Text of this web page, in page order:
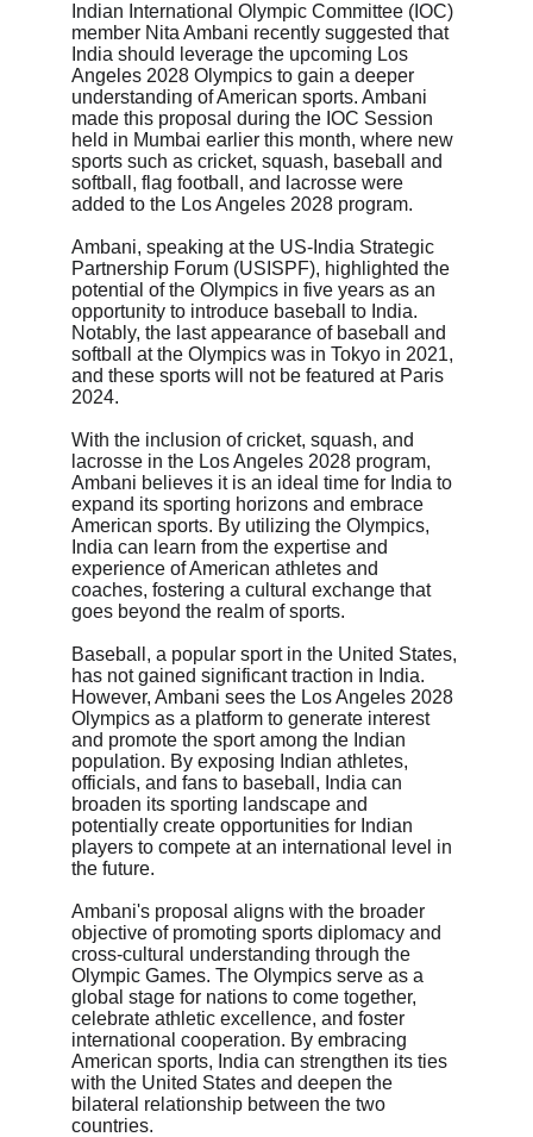
Indian International Olympic Committee (IOC)
member Nita Ambani recently suggested that
India should leverage the upcoming Los
Angeles 2028 Olympics to gain a deeper
understanding of American sports. Ambani
made this proposal during the IOC Session
held in Mumbai earlier this month, where new
sports such as cricket, squash, baseball and
softball, flag football, and lacrosse were
added to the Los Angeles 2028 program.
Ambani, speaking at the US-India Strategic
Partnership Forum (USISPF), highlighted the
potential of the Olympics in five years as an
opportunity to introduce baseball to India.
Notably, the last appearance of baseball and
softball at the Olympics was in Tokyo in 2021,
and these sports will not be featured at Paris
2024.
With the inclusion of cricket, squash, and
lacrosse in the Los Angeles 2028 program,
Ambani believes it is an ideal time for India to
expand its sporting horizons and embrace
American sports. By utilizing the Olympics,
India can learn from the expertise and
experience of American athletes and
coaches, fostering a cultural exchange that
goes beyond the realm of sports.
Baseball, a popular sport in the United States,
has not gained significant traction in India.
However, Ambani sees the Los Angeles 2028
Olympics as a platform to generate interest
and promote the sport among the Indian
population. By exposing Indian athletes,
officials, and fans to baseball, India can
broaden its sporting landscape and
potentially create opportunities for Indian
players to compete at an international level in
the future.
Ambani's proposal aligns with the broader
objective of promoting sports diplomacy and
cross-cultural understanding through the
Olympic Games. The Olympics serve as a
global stage for nations to come together,
celebrate athletic excellence, and foster
international cooperation. By embracing
American sports, India can strengthen its ties
with the United States and deepen the
bilateral relationship between the two
countries.